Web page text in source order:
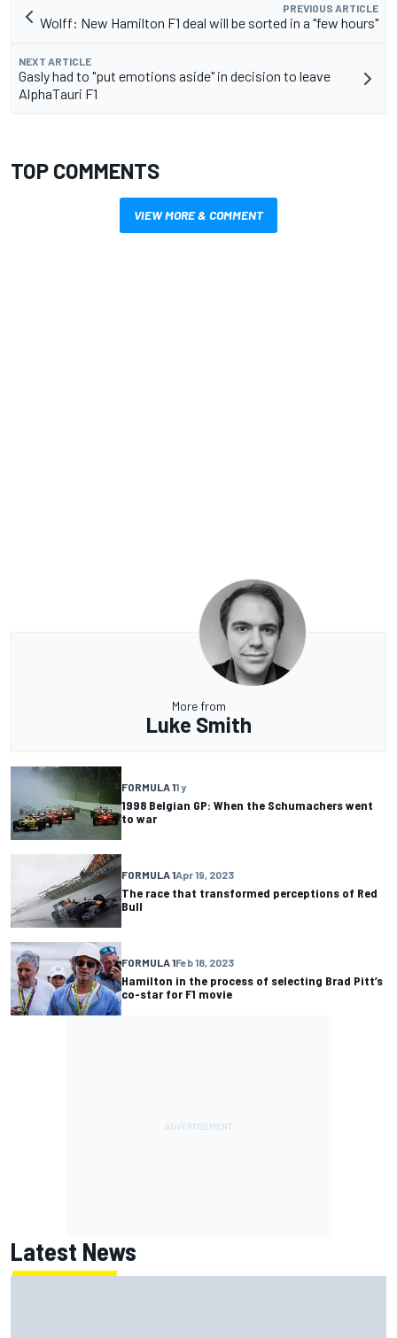
PREVIOUS ARTICLE
Wolff: New Hamilton F1 deal will be sorted in a "few hours"
NEXT ARTICLE
Gasly had to "put emotions aside" in decision to leave
AlphaTauri F1
TOP COMMENTS
VIEW MORE & COMMENT
More from
Luke Smith
FORMULA 11 y
1998 Belgian GP: When the Schumachers went
to war
FORMULA 1Apr 19, 2023
The race that transformed perceptions of Red
Bull
FORMULA 1Feb 18, 2023
Hamilton in the process of selecting Brad Pitt’s
co-star for F1 movie
Latest News